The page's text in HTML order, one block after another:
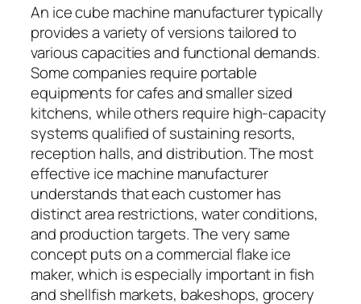
An ice cube machine manufacturer typically
provides a variety of versions tailored to
various capacities and functional demands.
Some companies require portable
equipments for cafes and smaller sized
kitchens, while others require high-capacity
systems qualified of sustaining resorts,
reception halls, and distribution. The most
effective ice machine manufacturer
understands that each customer has
distinct area restrictions, water conditions,
and production targets. The very same
concept puts on a commercial flake ice
maker, which is especially important in fish
and shellfish markets, bakeshops, grocery